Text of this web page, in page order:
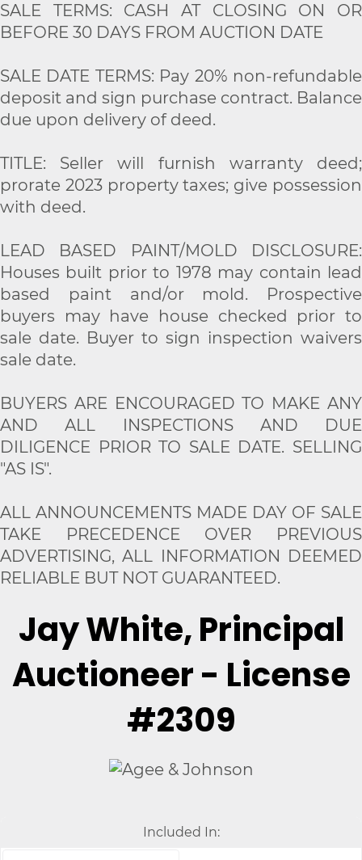
SALE TERMS: CASH AT CLOSING ON OR
BEFORE 30 DAYS FROM AUCTION DATE
SALE DATE TERMS: Pay 20% non-refundable
deposit and sign purchase contract. Balance
due upon delivery of deed.
TITLE: Seller will furnish warranty deed;
prorate 2023 property taxes; give possession
with deed.
LEAD BASED PAINT/MOLD DISCLOSURE:
Houses built prior to 1978 may contain lead
based paint and/or mold. Prospective
buyers may have house checked prior to
sale date. Buyer to sign inspection waivers
sale date.
BUYERS ARE ENCOURAGED TO MAKE ANY
AND ALL INSPECTIONS AND DUE
DILIGENCE PRIOR TO SALE DATE. SELLING
"AS IS".
ALL ANNOUNCEMENTS MADE DAY OF SALE
TAKE PRECEDENCE OVER PREVIOUS
ADVERTISING, ALL INFORMATION DEEMED
RELIABLE BUT NOT GUARANTEED.
Jay White, Principal
Auctioneer - License
#2309
Included In: